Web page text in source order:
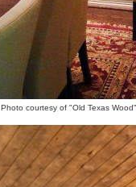
Photo courtesy of "Old Texas